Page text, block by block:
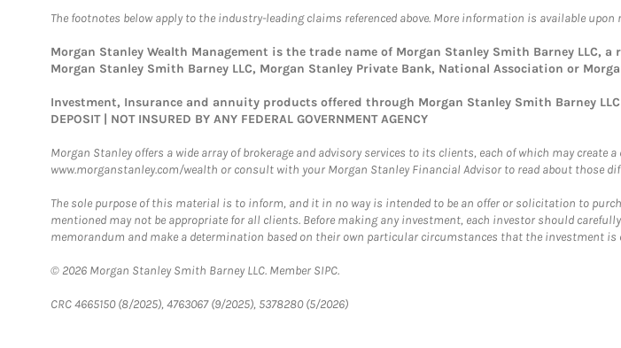
The footnotes below apply to the industry-leading claims referenced above. More information is available upon
Morgan Stanley Wealth Management is the trade name of Morgan Stanley Smith Barney
Morgan Stanley Smith Barney LLC, Morgan Stanley Private Bank, National Association or
Investment, Insurance and annuity products offered through Morgan Stanley Smith Barney LLC are
DEPOSIT | NOT INSURED BY ANY FEDERAL GOVERNMENT AGENCY
Morgan Stanley offers a wide array of brokerage and advisory services to its clients, each of which may
www.morganstanley.com/wealth or consult with your Morgan Stanley Financial Advisor to read about those
The sole purpose of this material is to inform, and it in no way is intended to be an offer or solicitation to
mentioned may not be appropriate for all clients. Before making any investment, each investor should
memorandum and make a determination based on their own particular circumstances that the investment
© 2026 Morgan Stanley Smith Barney LLC. Member SIPC.
CRC 4665150 (8/2025), 4763067 (9/2025), 5378280 (5/2026)